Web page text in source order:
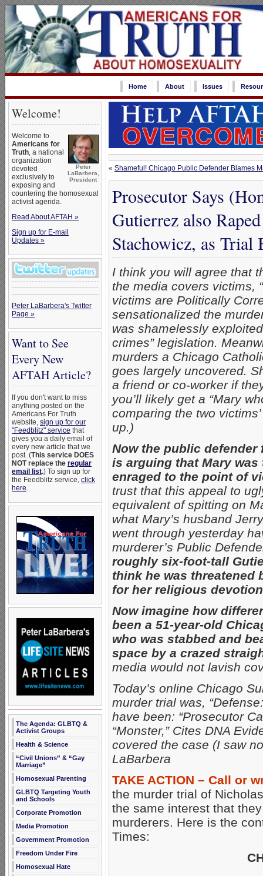
Home About Issues
Welcome!
Peter
LaBarbera,
President
Welcome to
Americans for
Truth, a national
organization
devoted
exclusively to
exposing and
countering the homosexual
activist agenda.
Read About AFTAH »
Sign up for E-mail
Updates »
Peter LaBarbera's Twitter
Page »
Want to See
Every New
AFTAH Article?
If you don't want to miss
anything posted on the
Americans For Truth
website, sign up for our
"Feedblitz" service that
gives you a daily email of
every new article that we
post. (This service DOES
NOT replace the regular
email list.) To sign up for
the Feedblitz service, click
here.
The Agenda: GLBTQ &
Activist Groups
Health & Science
“Civil Unions” & “Gay
Marriage”
Homosexual Parenting
GLBTQ Targeting Youth
and Schools
Corporate Promotion
Media Promotion
Government Promotion
Freedom Under Fire
Homosexual Hate
« Shameful! Chicago Public Defender Blames
Prosecutor Says
Gutierrez also
Stachowicz, as Trial
I think you will agree that
the media covers victims,
victims are Politically
sensationalized the
was shamelessly
crimes” legislation.
murders a Chicago
goes largely uncovered.
a friend or co-worker if
you’ll likely get a “Mary
comparing the two
up.)
Now the public defender
is arguing that Mary
enraged to the point of
trust that this appeal to
equivalent of spitting on
what Mary’s husband
went through yesterday
murderer’s Public
roughly six-foot-tall
think he was threatened
for her religious
Now imagine how
been a 51-year-old
who was stabbed and
space by a crazed
media would not lavish
Today’s online Chicago
murder trial was,
have been: “Prosecutor
“Monster,” Cites DNA
covered the case (I saw
LaBarbera
TAKE ACTION – Call or
the murder trial of
the same interest that
murderers. Here is the
Times: